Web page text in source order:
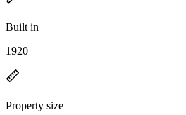
Built in
1920
Property size